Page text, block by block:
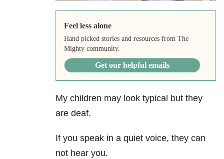
Feel less alone
Hand picked stories and resources from The
Mighty community.
Get our helpful emails
My children may look typical but they
are deaf.
If you speak in a quiet voice, they can
not hear you.